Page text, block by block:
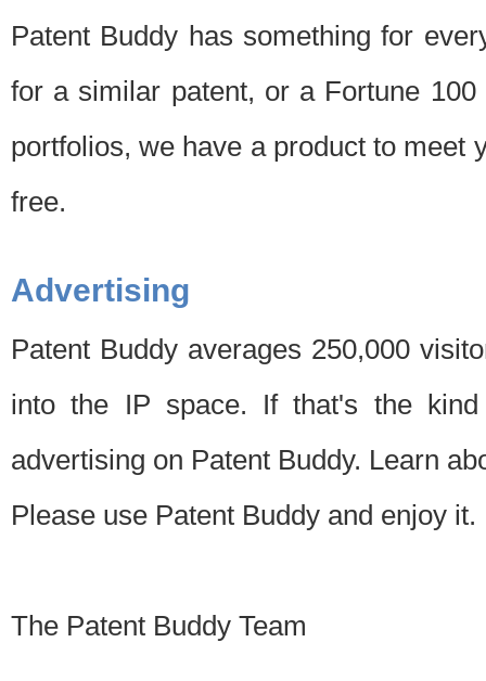
Patent Buddy has something for
for a similar patent, or a Fortune
portfolios, we have a product to meet
free.
Advertising
Patent Buddy averages 250,000
into the IP space. If that's the
advertising on Patent Buddy. Learn
Please use Patent Buddy and enjoy it.
The Patent Buddy Team